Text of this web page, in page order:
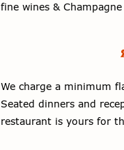
fine wines &
We charge a minimum
Seated dinners and
restaurant is yours for